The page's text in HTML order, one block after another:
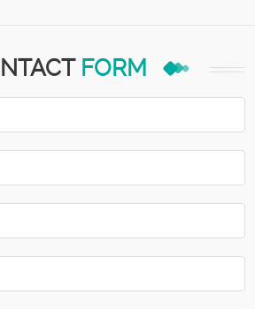
FORM